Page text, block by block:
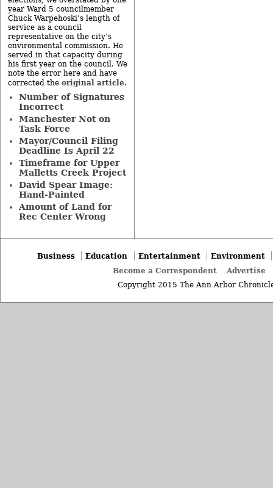
year Ward 5 councilmember
Chuck Warpehoski’s length of
service as a council
representative on the city’s
environmental commission. He
served in that capacity during
his first year on the council. We
note the error here and have
corrected the original article.
Number of Signatures
Incorrect
Manchester Not on
Task Force
Mayor/Council Filing
Deadline Is April 22
Timeframe for Upper
Malletts Creek Project
David Spear Image:
Hand-Painted
Amount of Land for
Rec Center Wrong
Business Education Entertainment
Environment
Become a Correspondent
Advertise
Copyright 2015 The Ann Arbor